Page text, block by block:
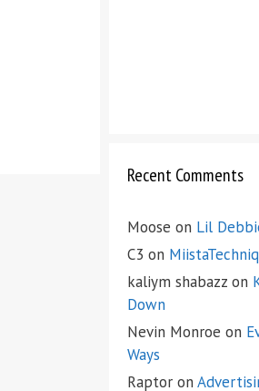
Recent Comments
Moose on Lil
C3 on
kaliym shabazz on
Down
Nevin Monroe on
Ways
Raptor on